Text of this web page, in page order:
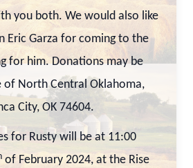
you both. We would also like
Eric Garza for coming to the
for him. Donations may be
of North Central Oklahoma,
City, OK 74604.
for Rusty will be at 11:00
of February 2024, at the Rise